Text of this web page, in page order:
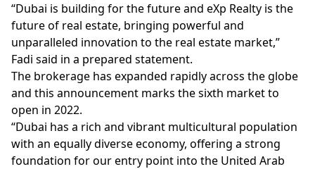
“Dubai is building for the future and eXp Realty is the
future of real estate, bringing powerful and
unparalleled innovation to the real estate market,”
Fadi said in a prepared statement.
The brokerage has expanded rapidly across the globe
and this announcement marks the sixth market to
open in 2022.
“Dubai has a rich and vibrant multicultural population
with an equally diverse economy, offering a strong
foundation for our entry point into the United Arab